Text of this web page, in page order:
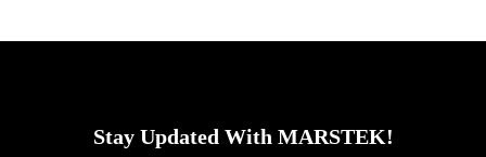
Stay Updated With MARSTEK!